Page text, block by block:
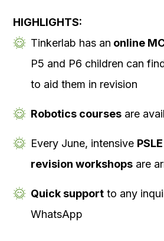
HIGHLIGHTS:
Tinkerlab has an online
P5 and P6 children can
to aid them in revision
Robotics courses are
Every June, intensive
revision workshops are
Quick support to any
WhatsApp